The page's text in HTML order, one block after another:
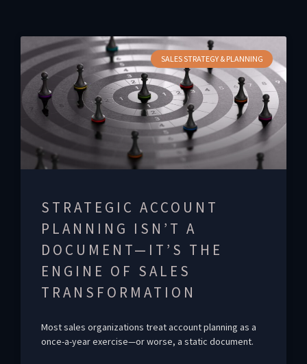
SALES STRATEGY & PLANNING
STRATEGIC ACCOUNT
PLANNING ISN’T A
DOCUMENT—IT’S THE
ENGINE OF SALES
TRANSFORMATION
Most sales organizations treat account planning as a
once-a-year exercise—or worse, a static document.